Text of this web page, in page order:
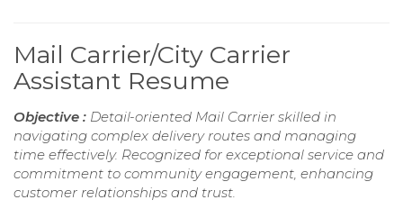
Mail Carrier/City Carrier
Assistant Resume
Objective : Detail-oriented Mail Carrier skilled in
navigating complex delivery routes and managing
time effectively. Recognized for exceptional service and
commitment to community engagement, enhancing
customer relationships and trust.